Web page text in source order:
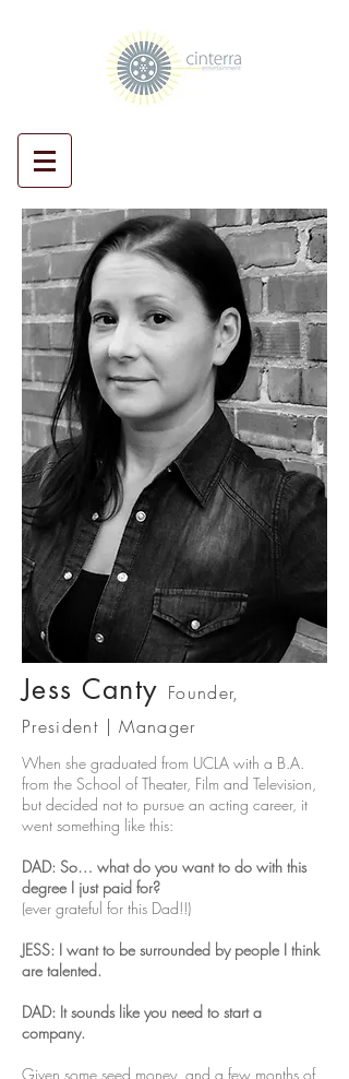
Jess Canty Founder,
President | Manager
When she graduated from UCLA with a B.A.
from the School of Theater, Film and Television,
but decided not to pursue an acting career, it
went something like this:
DAD: So… what do you want to do with this
degree I just paid for?
(ever grateful for this Dad!!)
JESS: I want to be surrounded by people I think
are talented.
DAD: It sounds like you need to start a
company.
Given some seed money, and a few months of